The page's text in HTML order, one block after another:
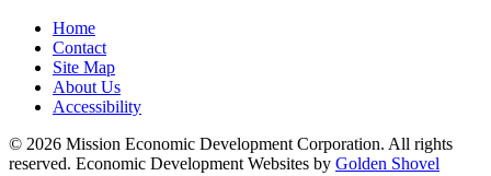
Home
Contact
Site Map
About Us
Accessibility
© 2026 Mission Economic Development Corporation. All rights
reserved. Economic Development Websites by Golden Shovel